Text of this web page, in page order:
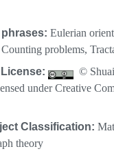
phrases:Eulerian
problems,
©
under Creative
Classification:
theory